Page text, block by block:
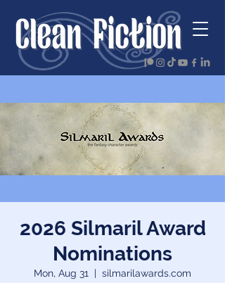
2026 Silmaril Award
Nominations
Mon, Aug 31
  |
silmarilawards.com